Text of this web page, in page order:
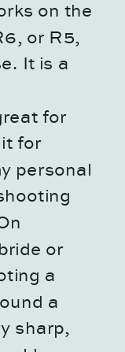
on the
or R5,
It is a
for
for
personal
or
a
a
sharp,